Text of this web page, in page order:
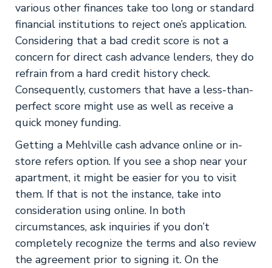
various other finances take too long or standard
financial institutions to reject one’s application.
Considering that a bad credit score is not a
concern for direct cash advance lenders, they do
refrain from a hard credit history check.
Consequently, customers that have a less-than-
perfect score might use as well as receive a
quick money funding.
Getting a Mehlville cash advance online or in-
store refers option. If you see a shop near your
apartment, it might be easier for you to visit
them. If that is not the instance, take into
consideration using online. In both
circumstances, ask inquiries if you don’t
completely recognize the terms and also review
the agreement prior to signing it. On the